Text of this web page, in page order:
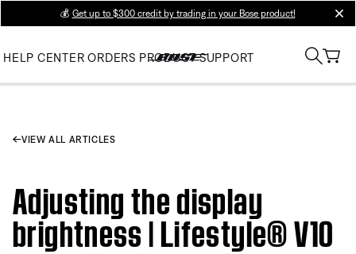
💰 Get up to $300 credit by trading in your Bose product!
HELP CENTER ORDERS PRODUCT SUPPORT
VIEW ALL ARTICLES
Adjusting the display
brightness | Lifestyle® V10